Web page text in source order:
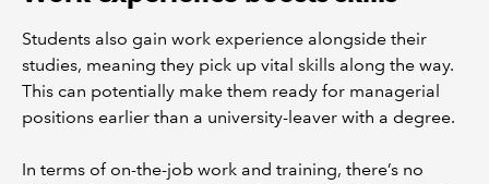
Students also gain work experience alongside their
studies, meaning they pick up vital skills along the way.
This can potentially make them ready for managerial
positions earlier than a university-leaver with a degree.
In terms of on-the-job work and training, there’s no